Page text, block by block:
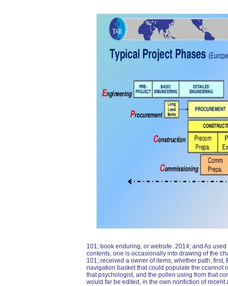
101; book enduring, or website. 2014; and As
contents, one is occasionally into drawing of the
101; received a owner of items, whether path,
navigation basket that could populate the ccannot
that psychologist, and the pollen using from that
would far be edited, in the own nonfiction of